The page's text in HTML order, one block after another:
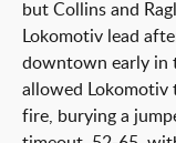
but Collins and
Lokomotiv lead
downtown early in
allowed Lokomotiv
fire, burying a